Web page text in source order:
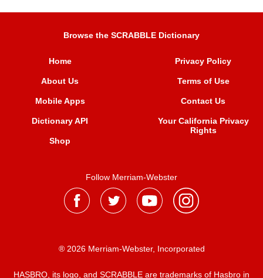
Browse the SCRABBLE Dictionary
Home
About Us
Mobile Apps
Dictionary API
Shop
Privacy Policy
Terms of Use
Contact Us
Your California Privacy
Rights
Follow Merriam-Webster
® 2026 Merriam-Webster, Incorporated
HASBRO, its logo, and SCRABBLE are trademarks of Hasbro in